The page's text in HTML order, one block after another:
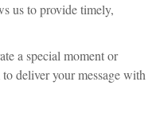
us to provide timely,
a special moment or
deliver your message with